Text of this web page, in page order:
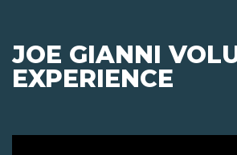
JOE GIANNI
EXPERIENCE